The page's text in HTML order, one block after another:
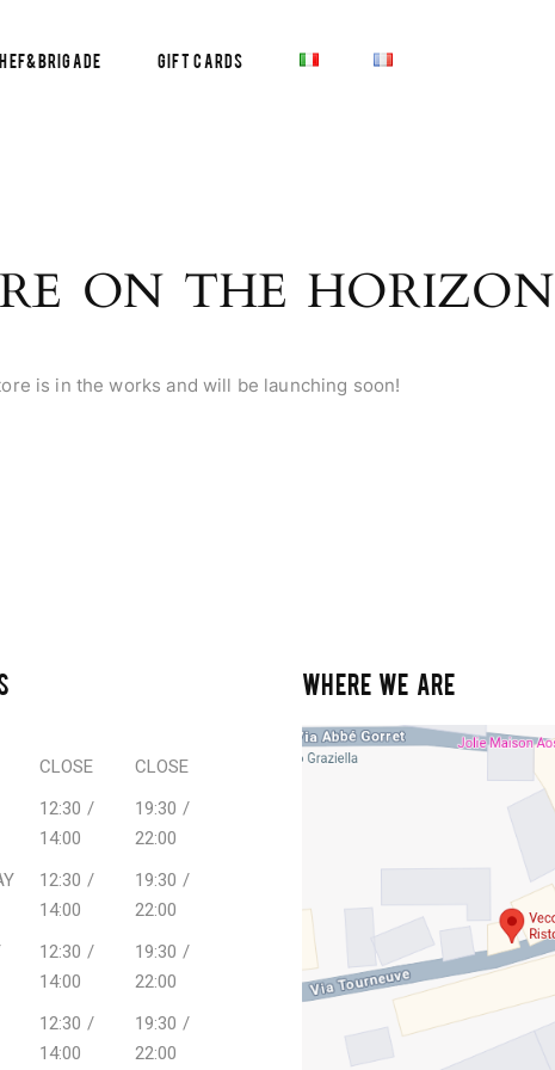
Gift Cards
ON THE HORIZON
is in the works and will be launching soon!
CLOSE
CLOSE
12:30 /
14:00
19:30 /
22:00
12:30 /
14:00
19:30 /
22:00
12:30 /
14:00
19:30 /
22:00
12:30 /
14:00
19:30 /
22:00
WHERE WE ARE